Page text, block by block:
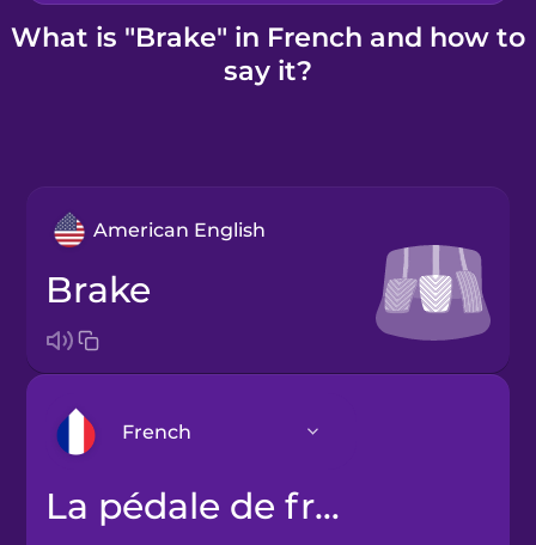
Kahoot!
What is "Brake" in French and how to
say it?
American English
brake
French
Arabic
la pédale de frein